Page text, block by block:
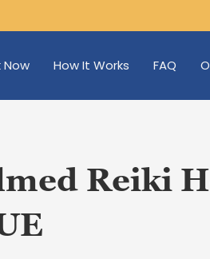
Now How It Works FAQ
Reiki